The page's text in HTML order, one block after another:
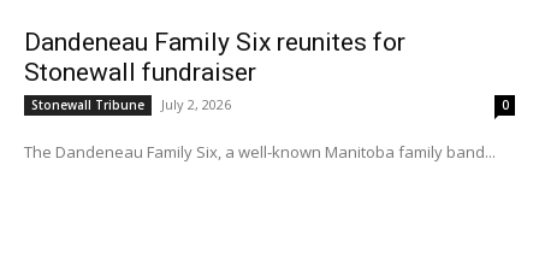
Dandeneau Family Six reunites for
Stonewall fundraiser
Stonewall Tribune July 2, 2026 0
The Dandeneau Family Six, a well-known Manitoba family band...